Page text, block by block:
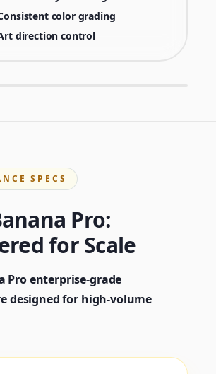
color grading
direction control
SPECS
Pro:
for Scale
Pro enterprise-grade
designed for high-volume